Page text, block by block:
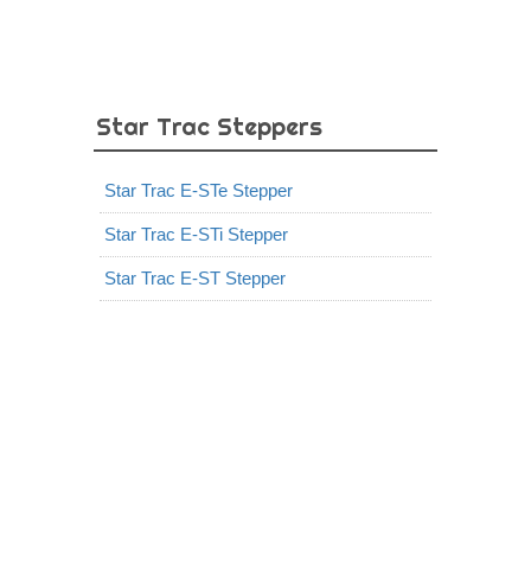
Star Trac Steppers
Star Trac E-STe Stepper
Star Trac E-STi Stepper
Star Trac E-ST Stepper